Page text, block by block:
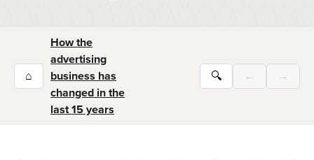
⌂
How the
advertising
business has
changed in the
last 15 years
🔍 ← →